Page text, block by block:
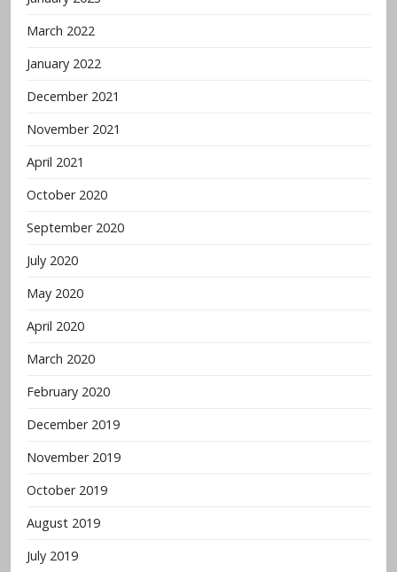
March 2022
January 2022
December 2021
November 2021
April 2021
October 2020
September 2020
July 2020
May 2020
April 2020
March 2020
February 2020
December 2019
November 2019
October 2019
August 2019
July 2019